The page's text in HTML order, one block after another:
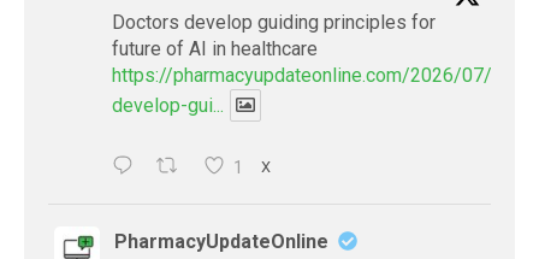
Doctors develop guiding principles for
future of AI in healthcare
https://pharmacyupdateonline.com/2026/07/
develop-gui...
1 X
PharmacyUpdateOnline